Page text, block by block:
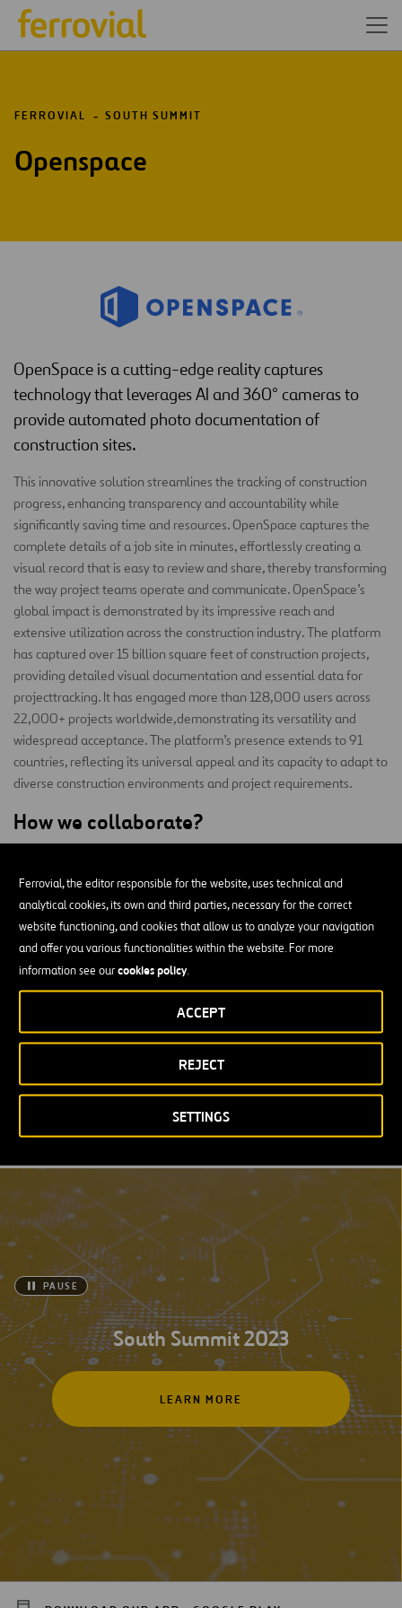
Ferrovial, the editor responsible for the website, uses technical and
analytical cookies, its own and third parties, necessary for the correct
website functioning, and cookies that allow us to analyze your navigation
and offer you various functionalities within the website. For more
information see ourcookies policy.
SETTINGS
REJECT
ACCEPT
FERROVIAL SOUTH SUMMIT
Openspace
OpenSpace is a cutting-edge reality captures
technology that leverages AI and 360° cameras to
provide automated photo documentation of
construction sites.
This innovative solution streamlines the tracking of construction
progress, enhancing transparency and accountability while
significantly saving time and resources. OpenSpace captures the
complete details of a job site in minutes, effortlessly creating a
visual record that is easy to review and share, thereby transforming
the way project teams operate and communicate. OpenSpace’s
global impact is demonstrated by its impressive reach and
extensive utilization across the construction industry. The platform
has captured over 15 billion square feet of construction projects,
providing detailed visual documentation and essential data for
projecttracking. It has engaged more than 128,000 users across
22,000+ projects worldwide,demonstrating its versatility and
widespread acceptance. The platform’s presence extends to 91
countries, reflecting its universal appeal and its capacity to adapt to
diverse construction environments and project requirements.
How we collaborate?
substantial evolution in how construction progress is managed and
tracked. By integrating OpenSpace’s automated reality captures
into our project management workflows, we have been able to
provide real-time visibility and transparency into our global
construction projects. This technology has not only saved time but
also enhanced productivity by reducing the need for manual
documentation and frequent site visits. Additionally, OpenSpace
has been instrumental in expediting dispute resolution with its
For more information visitOpenSpace Website
South Summit 2023
LEARN MORE
PAUSE